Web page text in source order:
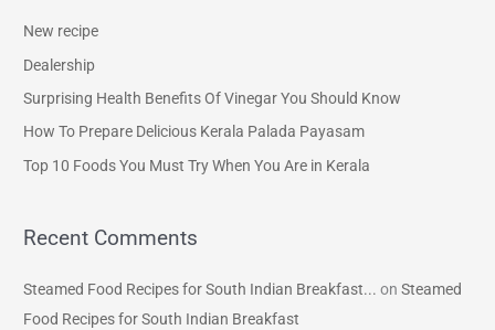
o
r
New recipe
Dealership
Surprising Health Benefits Of Vinegar You Should Know
How To Prepare Delicious Kerala Palada Payasam
Top 10 Foods You Must Try When You Are in Kerala
Recent Comments
Steamed Food Recipes for South Indian Breakfast... onSteamed
Food Recipes for South Indian Breakfast